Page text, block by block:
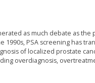
as much debate as
PSA screening has
of localized prostate
overdiagnosis,